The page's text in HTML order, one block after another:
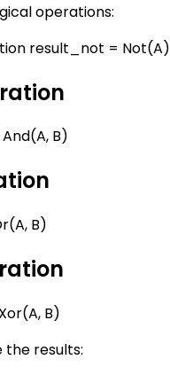
operations:
result_not = Not(A)
B)
B)
B)
the results: